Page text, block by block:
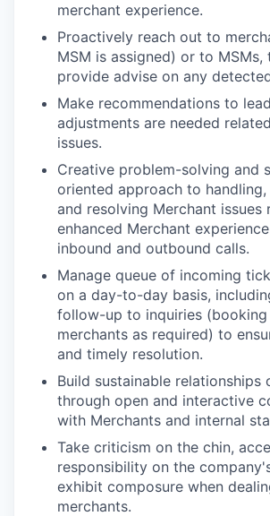
merchant experience.
Proactively reach out to
MSM is assigned) or to
provide advise on any
Make recommendations to
adjustments are needed
issues.
Creative problem-solving and
oriented approach to handling,
and resolving Merchant issues
enhanced Merchant
inbound and outbound calls.
Manage queue of incoming
on a day-to-day basis,
follow-up to inquiries
merchants as required) to
and timely resolution.
Build sustainable relationships
through open and interactive
with Merchants and internal
Take criticism on the chin,
responsibility on the
exhibit composure when
merchants.